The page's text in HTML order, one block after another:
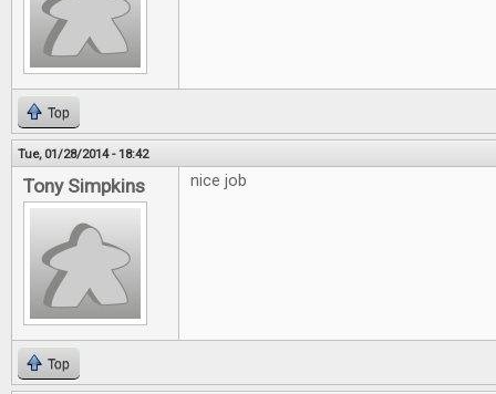
Top
Tue, 01/28/2014 - 18:42
Tony Simpkins nice job
Top